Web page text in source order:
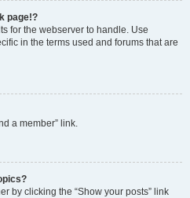
page!?
for the webserver to handle. Use
in the terms used and forums that are
a member” link.
by clicking the “Show your posts” link